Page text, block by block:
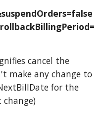
cancel the
make any change to
for the